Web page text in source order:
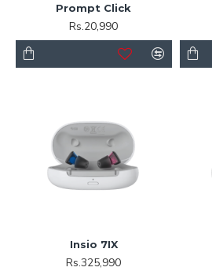
Prompt Click
Rs.20,990
Insio 7IX
Rs.325,990